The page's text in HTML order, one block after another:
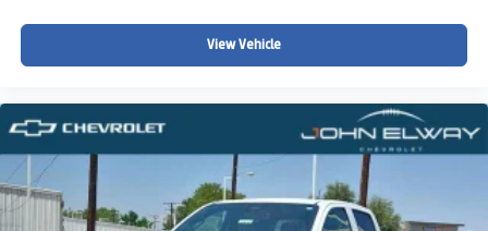
View Vehicle